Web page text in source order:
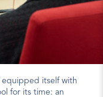
equipped itself with